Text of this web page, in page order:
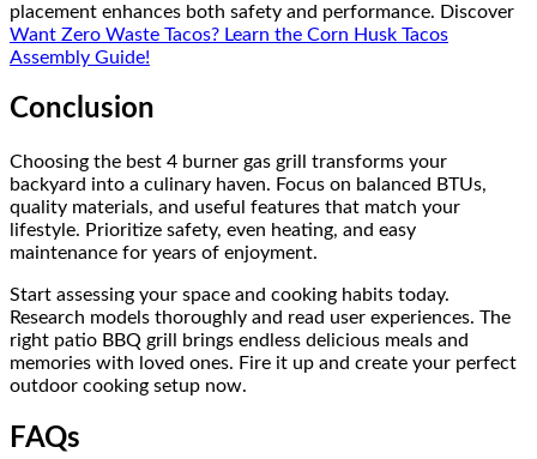
placement enhances both safety and performance. Discover
Want Zero Waste Tacos? Learn the Corn Husk Tacos
Assembly Guide!
Conclusion
Choosing the best 4 burner gas grill transforms your
backyard into a culinary haven. Focus on balanced BTUs,
quality materials, and useful features that match your
lifestyle. Prioritize safety, even heating, and easy
maintenance for years of enjoyment.
Start assessing your space and cooking habits today.
Research models thoroughly and read user experiences. The
right patio BBQ grill brings endless delicious meals and
memories with loved ones. Fire it up and create your perfect
outdoor cooking setup now.
FAQs